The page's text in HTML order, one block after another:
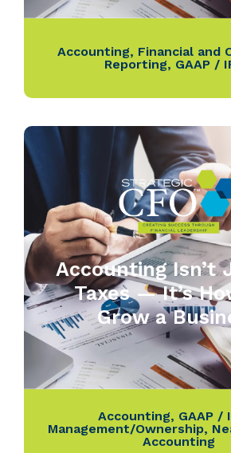
Accounting, Financial and
Reporting, GAAP /
Accounting Isn’t
Taxes — It’s
Grow a
Accounting, GAAP /
Management/Ownership,
Accounting